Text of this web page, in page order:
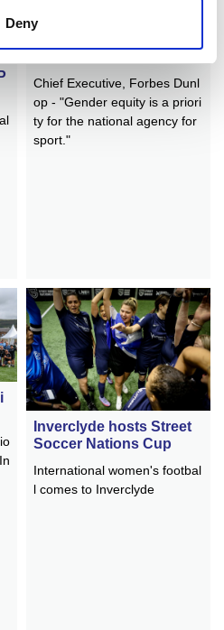
Deny
Chief Executive, Forbes Dunl
op - "Gender equity is a priori
ty for the national agency for
sport."
Inverclyde hosts Street
Soccer Nations Cup
International women's footbal
l comes to Inverclyde